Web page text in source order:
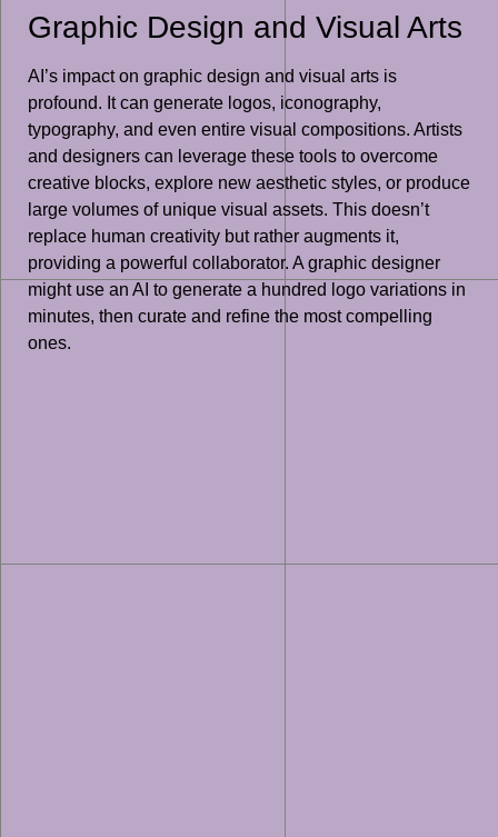
Graphic Design and Visual Arts
AI’s impact on graphic design and visual arts is
profound. It can generate logos, iconography,
typography, and even entire visual compositions. Artists
and designers can leverage these tools to overcome
creative blocks, explore new aesthetic styles, or produce
large volumes of unique visual assets. This doesn’t
replace human creativity but rather augments it,
providing a powerful collaborator. A graphic designer
might use an AI to generate a hundred logo variations in
minutes, then curate and refine the most compelling
ones.